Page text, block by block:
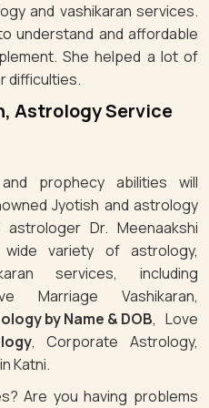
and vashikaran services.
understand and affordable
She helped a lot of
difficulties.
Astrology Service
prophecy abilities will
Jyotish and astrology
Dr. Meenaakshi
variety of astrology,
services, including
Marriage Vashikaran,
by Name & DOB, Love
, Corporate Astrology,
Katni.
Are you having problems